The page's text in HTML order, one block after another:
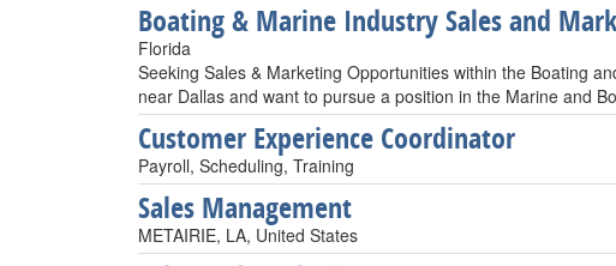
Boating & Marine Industry Sales and
Florida
Seeking Sales & Marketing Opportunities within the Boating
near Dallas and want to pursue a position in the Marine and
Customer Experience Coordinator
Payroll, Scheduling, Training
Sales Management
METAIRIE, LA, United States